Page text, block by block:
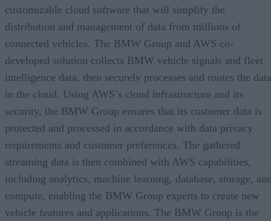
customizable cloud software that will simplify the
distribution and management of data from millions of
connected vehicles. The BMW Group and AWS co-
developed solution collects BMW vehicle signals and fleet
intelligence data, then securely processes and routes the data
in the cloud. Using AWS’s cloud infrastructure and its
security, the BMW Group ensures that its customer data is
protected and processed in accordance with data privacy
requirements and customer preferences. The gathered
streaming data is then combined with AWS capabilities,
including analytics, machine learning, database, storage,
compute, enabling the BMW Group experts to create new
vehicle features and applications. The BMW Group is the